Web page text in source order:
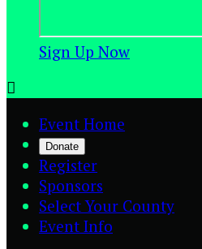
Sign Up Now

Event Home
Donate
Register
Sponsors
Select Your County
Event Info